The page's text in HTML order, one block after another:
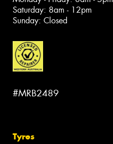
Saturday: 8am - 12pm
Sunday: Closed
#MRB2489
Tyres